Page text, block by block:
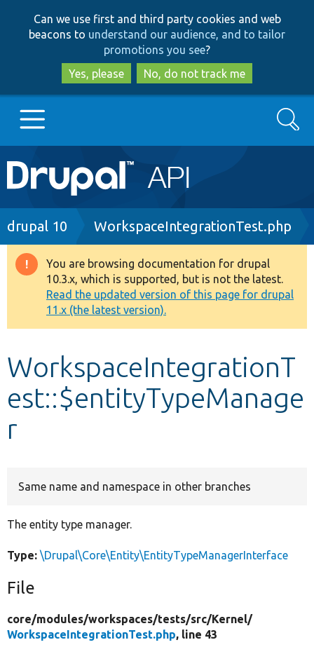
to
main
content
to
search
Can we use first and third party cookies and web
beacons to understand our audience, and to tailor
promotions you see?
Yes, please
No, do not track me
Main
navigation
Go to Drupal.org
Drupal 8+
Other projects
Develop for Drupal
Search
Breadcrumb
drupal 10 WorkspaceIntegrationTest.php
Warning
message
You are browsing documentation for drupal
10.3.x, which is supported, but is not the latest.
Read the updated version of this page for drupal
11.x (the latest version).
WorkspaceIntegrationT
est::$entityTypeManage
r
Same name and namespace in other branches
The entity type manager.
Type: \Drupal\Core\Entity\EntityTypeManagerInterface
File
core/modules/workspaces/tests/src/Kernel/
WorkspaceIntegrationTest.php, line 43